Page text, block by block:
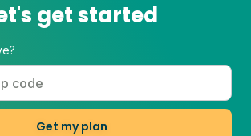
get started
Get my plan